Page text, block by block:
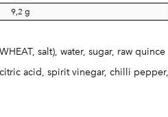
9,2 g
salt), water, sugar, raw quince
acid, spirit vinegar, chilli pepper,